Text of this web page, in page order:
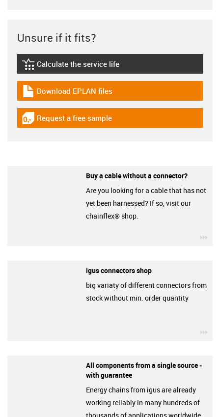
Unsure if it fits?
igus-icon-lebensdauerrechner
Calculate the service life
igus-icon-download-plan
Download EPLAN files
igus-icon-gratismuster
Request a free sample
Buy a cable without a connector?
Are you looking for a cable that has not
yet been harnessed? If so, visit our
chainflex® shop.
igus connectors shop
big variaty of different connectors from
stock without min. order quantity
All components from a single source -
with guarantee
Energy chains from igus are already
working reliably in many hundreds of